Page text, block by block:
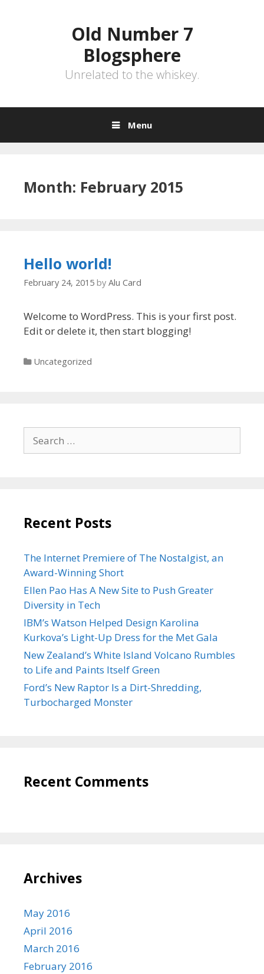
Old Number 7
Blogsphere
Unrelated to the whiskey.
Menu
Month: February 2015
Hello world!
February 24, 2015 by Alu Card
Welcome to WordPress. This is your first post.
Edit or delete it, then start blogging!
Categories
Uncategorized
Search
for:
Recent Posts
The Internet Premiere of The Nostalgist, an
Award-Winning Short
Ellen Pao Has A New Site to Push Greater
Diversity in Tech
IBM’s Watson Helped Design Karolina
Kurkova’s Light-Up Dress for the Met Gala
New Zealand’s White Island Volcano Rumbles
to Life and Paints Itself Green
Ford’s New Raptor Is a Dirt-Shredding,
Turbocharged Monster
Recent Comments
Archives
May 2016
April 2016
March 2016
February 2016